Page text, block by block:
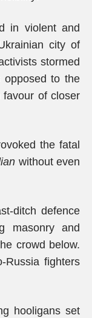
in violent and
city of
stormed
opposed to the
of closer
the fatal
without even
ditch defence
masonry and
crowd below.
fighters
hooligans set